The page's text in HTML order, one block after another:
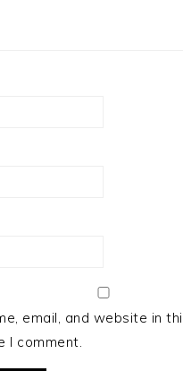
email, and website in
I comment.